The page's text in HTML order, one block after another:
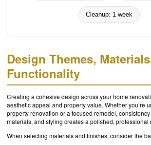
Cleanup: 1 week
Design Themes,
Functionality
Creating a cohesive design across your home
aesthetic appeal and property value. Whether you’re
property renovation or a focused remodel,
materials, and styling creates a polished, professional
When selecting materials and finishes, consider the